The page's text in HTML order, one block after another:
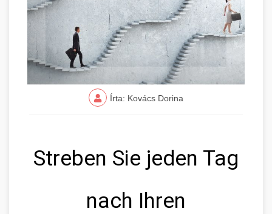
Írta: Kovács Dorina
Streben Sie jeden Tag
nach Ihren